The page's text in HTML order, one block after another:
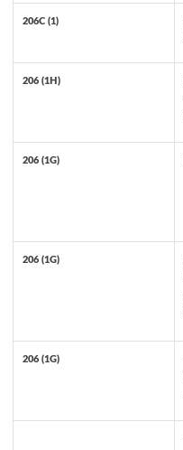
206C (1)
206 (1H)
206 (1G)
206 (1G)
206 (1G)